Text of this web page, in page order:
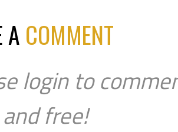
A COMMENT
login to
free!